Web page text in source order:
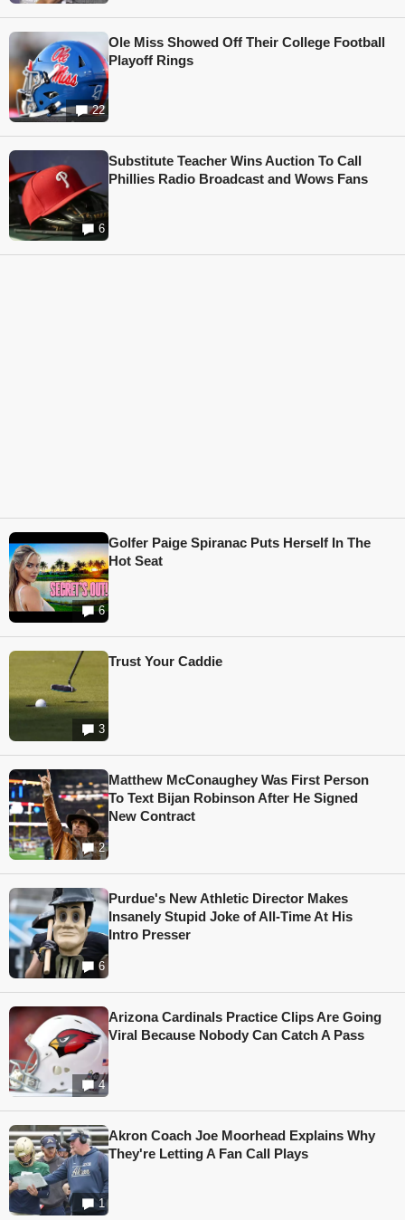
22
Ole Miss Showed Off Their College Football
Playoff Rings
6
Substitute Teacher Wins Auction To Call
Phillies Radio Broadcast and Wows Fans
6
Golfer Paige Spiranac Puts Herself In The
Hot Seat
3
Trust Your Caddie
2
Matthew McConaughey Was First Person
To Text Bijan Robinson After He Signed
New Contract
6
Purdue's New Athletic Director Makes
Insanely Stupid Joke of All-Time At His
Intro Presser
4
Arizona Cardinals Practice Clips Are Going
Viral Because Nobody Can Catch A Pass
1
Akron Coach Joe Moorhead Explains Why
They're Letting A Fan Call Plays